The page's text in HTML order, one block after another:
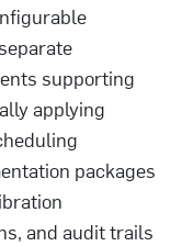
supporting
applying
packages
and audit trails